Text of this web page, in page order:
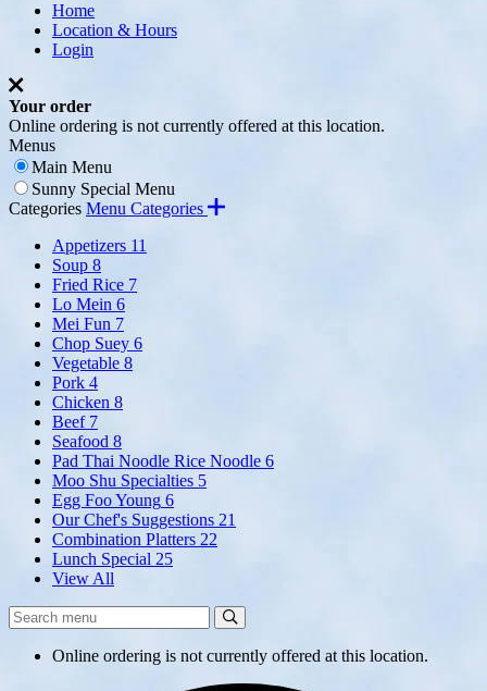
Home
Location & Hours
Login
Your order
Online ordering is not currently offered at this location.
Menus
Main Menu
Sunny Special Menu
Categories Menu Categories
Appetizers 11
Soup 8
Fried Rice 7
Lo Mein 6
Mei Fun 7
Chop Suey 6
Vegetable 8
Pork 4
Chicken 8
Beef 7
Seafood 8
Pad Thai Noodle Rice Noodle 6
Moo Shu Specialties 5
Egg Foo Young 6
Our Chef's Suggestions 21
Combination Platters 22
Lunch Special 25
View All
Search
Menu:
Online ordering is not currently offered at this location.